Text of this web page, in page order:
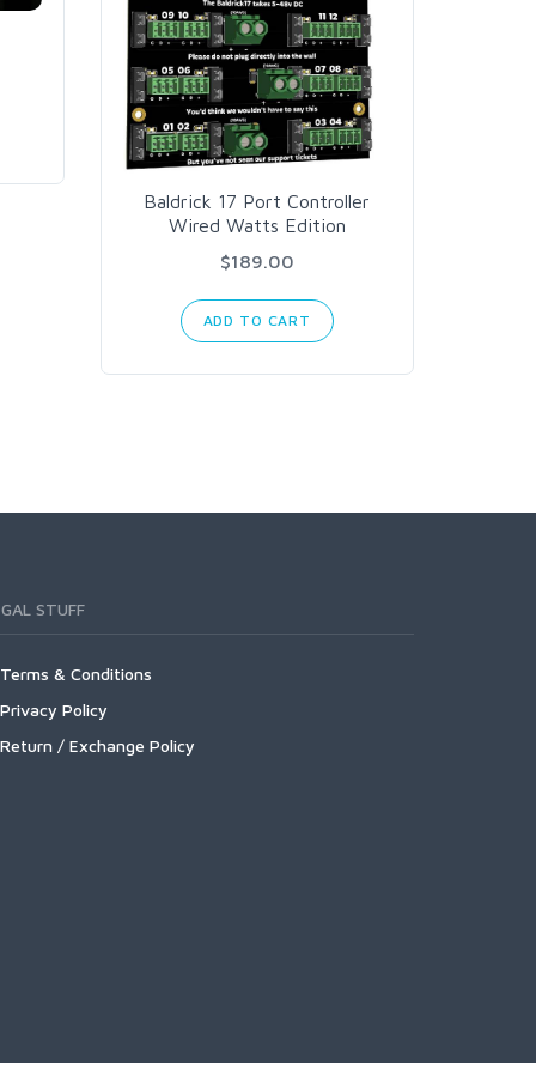
Baldrick 17 Port Controller
Wired Watts Edition
$189.00
ADD TO CART
STUFF
Terms & Conditions
Privacy Policy
Return / Exchange Policy